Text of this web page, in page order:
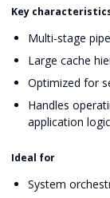
Key
Multi-stage
Large cache
Optimized for
Handles
application logic
Ideal for
System